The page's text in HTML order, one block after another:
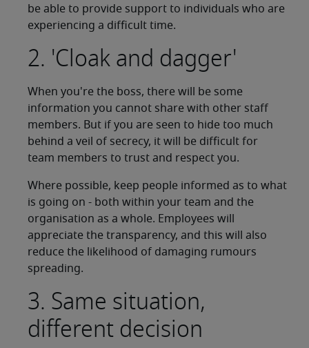
be able to provide support to individuals who are
experiencing a difficult time.
2. 'Cloak and dagger'
When you're the boss, there will be some
information you cannot share with other staff
members. But if you are seen to hide too much
behind a veil of secrecy, it will be difficult for
team members to trust and respect you.
Where possible, keep people informed as to what
is going on - both within your team and the
organisation as a whole. Employees will
appreciate the transparency, and this will also
reduce the likelihood of damaging rumours
spreading.
3. Same situation,
different decision